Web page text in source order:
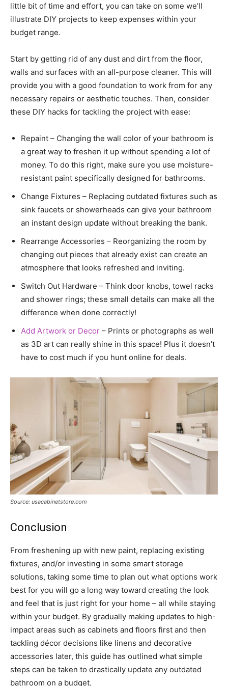
little bit of time and effort, you can take on some we’ll
illustrate DIY projects to keep expenses within your
budget range.
Start by getting rid of any dust and dirt from the floor,
walls and surfaces with an all-purpose cleaner. This will
provide you with a good foundation to work from for any
necessary repairs or aesthetic touches. Then, consider
these DIY hacks for tackling the project with ease:
Repaint – Changing the wall color of your bathroom is
a great way to freshen it up without spending a lot of
money. To do this right, make sure you use moisture-
resistant paint specifically designed for bathrooms.
Change Fixtures – Replacing outdated fixtures such as
sink faucets or showerheads can give your bathroom
an instant design update without breaking the bank.
Rearrange Accessories – Reorganizing the room by
changing out pieces that already exist can create an
atmosphere that looks refreshed and inviting.
Switch Out Hardware – Think door knobs, towel racks
and shower rings; these small details can make all the
difference when done correctly!
Add Artwork or Decor – Prints or photographs as well
as 3D art can really shine in this space! Plus it doesn’t
have to cost much if you hunt online for deals.
Source: usacabinetstore.com
Conclusion
From freshening up with new paint, replacing existing
fixtures, and/or investing in some smart storage
solutions, taking some time to plan out what options work
best for you will go a long way toward creating the look
and feel that is just right for your home – all while staying
within your budget. By gradually making updates to high-
impact areas such as cabinets and floors first and then
tackling décor decisions like linens and decorative
accessories later, this guide has outlined what simple
steps can be taken to drastically update any outdated
bathroom on a budget.